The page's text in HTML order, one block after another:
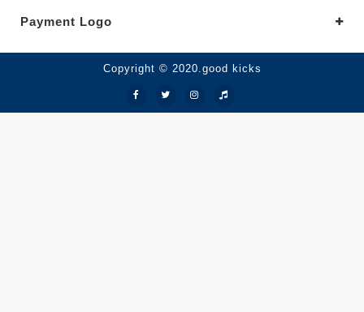
Payment Logo
Copyright © 2020.good kicks